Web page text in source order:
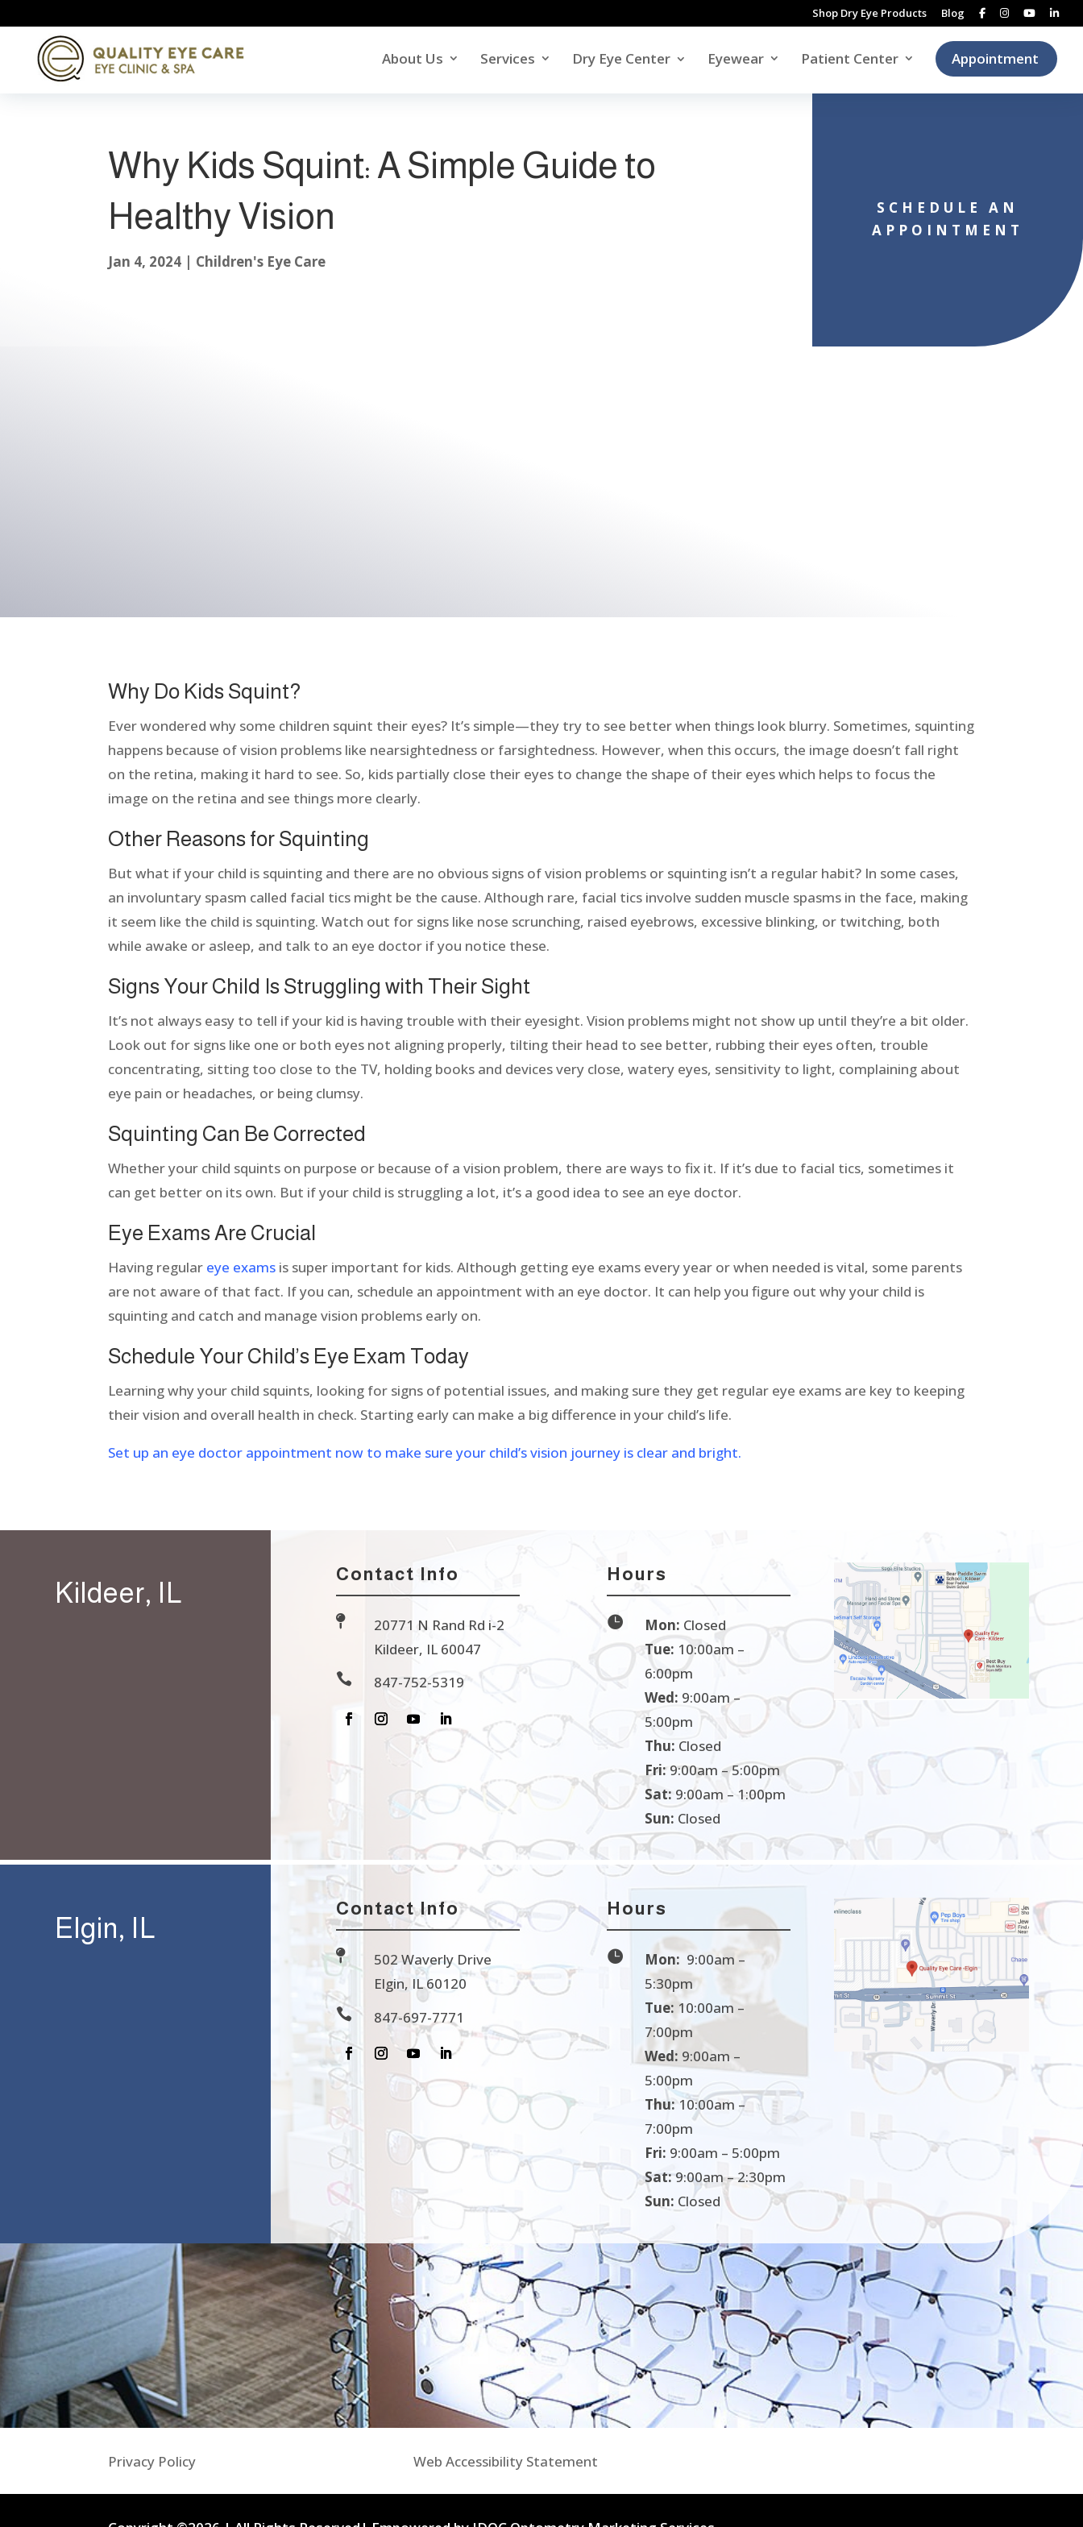
Shop Dry Eye Products Blog
About Us Services Dry Eye Center Eyewear Patient Center Appointment
Why Kids Squint: A Simple Guide to
Healthy Vision
Jan 4, 2024 | Children's Eye Care
SCHEDULE AN
APPOINTMENT
Why Do Kids Squint?
Ever wondered why some children squint their eyes? It’s simple—they try to see better when things look blurry. Sometimes, squinting
happens because of vision problems like nearsightedness or farsightedness. However, when this occurs, the image doesn’t fall right
on the retina, making it hard to see. So, kids partially close their eyes to change the shape of their eyes which helps to focus the
image on the retina and see things more clearly.
Other Reasons for Squinting
But what if your child is squinting and there are no obvious signs of vision problems or squinting isn’t a regular habit? In some cases,
an involuntary spasm called facial tics might be the cause. Although rare, facial tics involve sudden muscle spasms in the face, making
it seem like the child is squinting. Watch out for signs like nose scrunching, raised eyebrows, excessive blinking, or twitching, both
while awake or asleep, and talk to an eye doctor if you notice these.
Signs Your Child Is Struggling with Their Sight
It’s not always easy to tell if your kid is having trouble with their eyesight. Vision problems might not show up until they’re a bit older.
Look out for signs like one or both eyes not aligning properly, tilting their head to see better, rubbing their eyes often, trouble
concentrating, sitting too close to the TV, holding books and devices very close, watery eyes, sensitivity to light, complaining about
eye pain or headaches, or being clumsy.
Squinting Can Be Corrected
Whether your child squints on purpose or because of a vision problem, there are ways to fix it. If it’s due to facial tics, sometimes it
can get better on its own. But if your child is struggling a lot, it’s a good idea to see an eye doctor.
Eye Exams Are Crucial
Having regular eye exams is super important for kids. Although getting eye exams every year or when needed is vital, some parents
are not aware of that fact. If you can, schedule an appointment with an eye doctor. It can help you figure out why your child is
squinting and catch and manage vision problems early on.
Schedule Your Child’s Eye Exam Today
Learning why your child squints, looking for signs of potential issues, and making sure they get regular eye exams are key to keeping
their vision and overall health in check. Starting early can make a big difference in your child’s life.
Set up an eye doctor appointment now to make sure your child’s vision journey is clear and bright.
Kildeer, IL
Contact Info

20771 N Rand Rd i-2
Kildeer, IL 60047
 847-752-5319
Hours
 Mon: Closed
Tue: 10:00am –
6:00pm
Wed: 9:00am –
5:00pm
Thu: Closed
Fri:9:00am – 5:00pm
Sat: 9:00am – 1:00pm
Sun: Closed
Elgin, IL
Contact Info

502 Waverly Drive
Elgin, IL 60120
 847-697-7771
Hours
 Mon: 9:00am –
5:30pm
Tue: 10:00am –
7:00pm
Wed: 9:00am –
5:00pm
Thu:10:00am –
7:00pm
Fri: 9:00am – 5:00pm
Sat:9:00am – 2:30pm
Sun: Closed
Privacy Policy Web Accessibility Statement